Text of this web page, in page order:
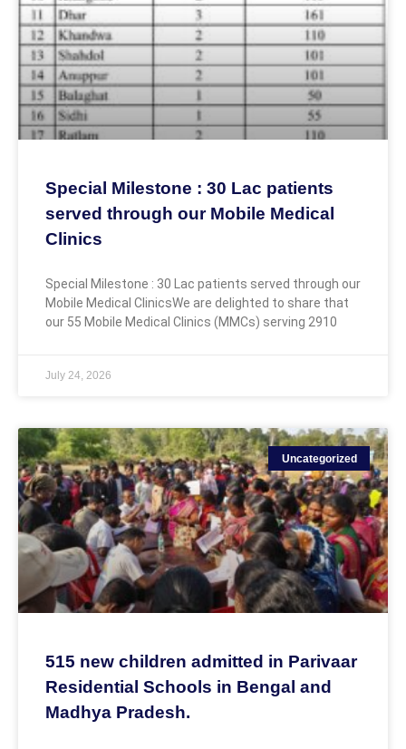
Special Milestone : 30 Lac patients
served through our Mobile Medical
Clinics
Special Milestone : 30 Lac patients served through our
Mobile Medical ClinicsWe are delighted to share that
our 55 Mobile Medical Clinics (MMCs) serving 2910
July 24, 2026
Uncategorized
515 new children admitted in Parivaar
Residential Schools in Bengal and
Madhya Pradesh.